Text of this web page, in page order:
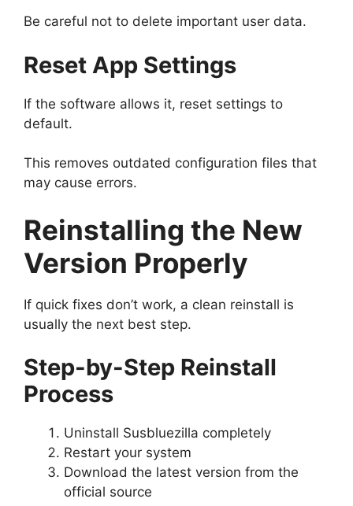
Be careful not to delete important user data.
Reset App Settings
If the software allows it, reset settings to
default.
This removes outdated configuration files that
may cause errors.
Reinstalling the New
Version Properly
If quick fixes don’t work, a clean reinstall is
usually the next best step.
Step-by-Step Reinstall
Process
Uninstall Susbluezilla completely
Restart your system
Download the latest version from the
official source